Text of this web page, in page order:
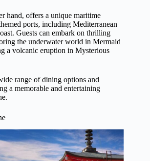
hand, offers a unique maritime
ports, including Mediterranean
Guests can embark on thrilling
the underwater world in Mermaid
a volcanic eruption in Mysterious
range of dining options and
a memorable and entertaining